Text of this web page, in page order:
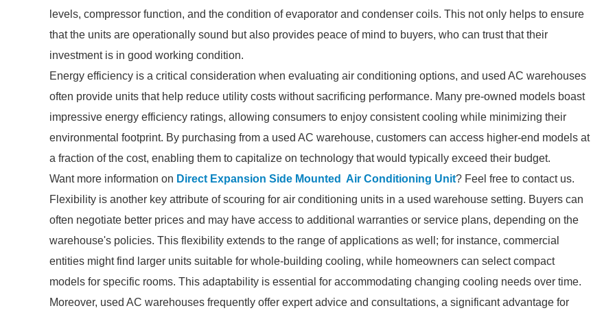
levels, compressor function, and the condition of evaporator and condenser coils. This not only helps to ensure
that the units are operationally sound but also provides peace of mind to buyers, who can trust that their
investment is in good working condition.
Energy efficiency is a critical consideration when evaluating air conditioning options, and used AC warehouses
often provide units that help reduce utility costs without sacrificing performance. Many pre-owned models boast
impressive energy efficiency ratings, allowing consumers to enjoy consistent cooling while minimizing their
environmental footprint. By purchasing from a used AC warehouse, customers can access higher-end models at
a fraction of the cost, enabling them to capitalize on technology that would typically exceed their budget.
Want more information on Direct Expansion Side Mounted Air Conditioning Unit? Feel free to contact us.
Flexibility is another key attribute of scouring for air conditioning units in a used warehouse setting. Buyers can
often negotiate better prices and may have access to additional warranties or service plans, depending on the
warehouse's policies. This flexibility extends to the range of applications as well; for instance, commercial
entities might find larger units suitable for whole-building cooling, while homeowners can select compact
models for specific rooms. This adaptability is essential for accommodating changing cooling needs over time.
Moreover, used AC warehouses frequently offer expert advice and consultations, a significant advantage for